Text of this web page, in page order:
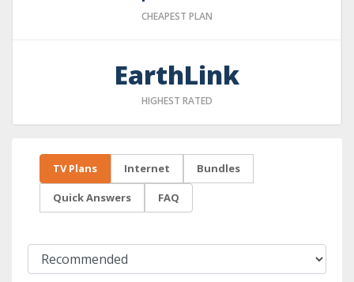
CHEAPEST PLAN
EarthLink
HIGHEST RATED
TV Plans Internet Bundles
Quick Answers FAQ